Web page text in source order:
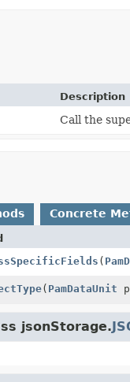
Description
Call the
Concrete
(
( PamDataUnit
jsonStorage.